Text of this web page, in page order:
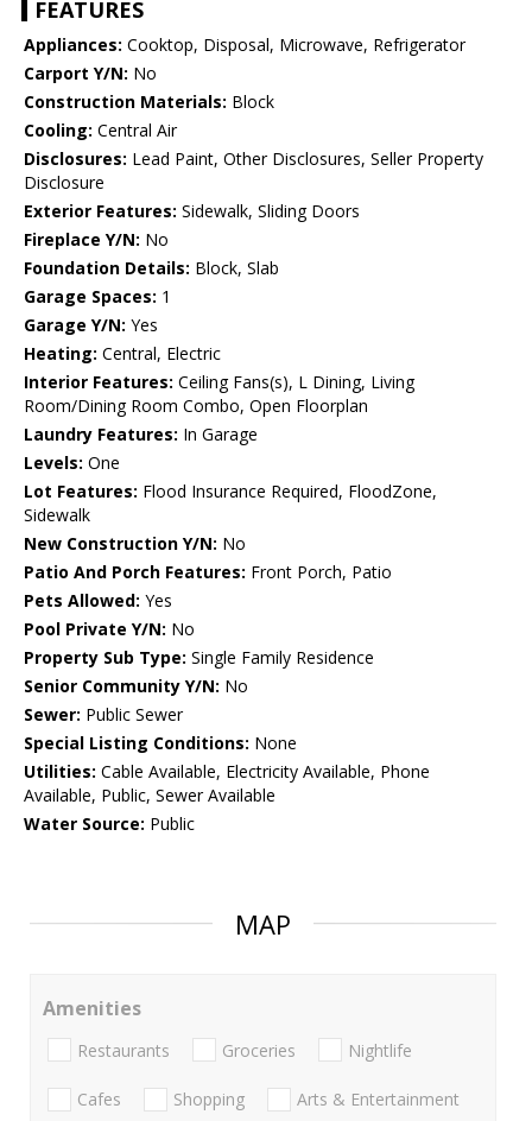
FEATURES
Appliances: Cooktop, Disposal, Microwave, Refrigerator
Carport Y/N: No
Construction Materials: Block
Cooling: Central Air
Disclosures: Lead Paint, Other Disclosures, Seller Property
Disclosure
Exterior Features: Sidewalk, Sliding Doors
Fireplace Y/N: No
Foundation Details: Block, Slab
Garage Spaces: 1
Garage Y/N: Yes
Heating: Central, Electric
Interior Features: Ceiling Fans(s), L Dining, Living
Room/Dining Room Combo, Open Floorplan
Laundry Features: In Garage
Levels: One
Lot Features: Flood Insurance Required, FloodZone,
Sidewalk
New Construction Y/N: No
Patio And Porch Features: Front Porch, Patio
Pets Allowed: Yes
Pool Private Y/N: No
Property Sub Type: Single Family Residence
Senior Community Y/N: No
Sewer: Public Sewer
Special Listing Conditions: None
Utilities: Cable Available, Electricity Available, Phone
Available, Public, Sewer Available
Water Source: Public
MAP
Amenities
Restaurants Groceries Nightlife
Cafes Shopping Arts & Entertainment